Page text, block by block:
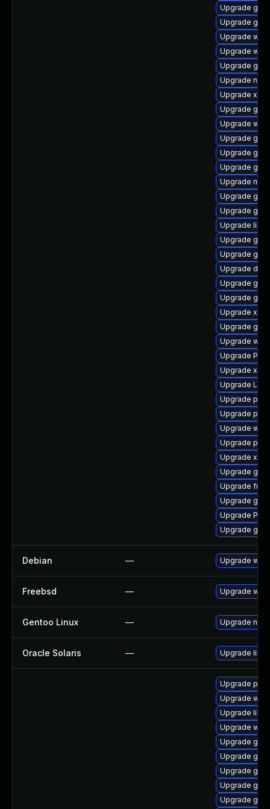
Upgrade
Upgrade
Upgrade
Upgrade
Upgrade
Upgrade
Upgrade
Upgrade
Upgrade
Upgrade
Upgrade
Upgrade
Upgrade
Upgrade
Upgrade
Upgrade
Upgrade
Upgrade
Upgrade
Upgrade
Upgrade
Upgrade
Upgrade
Upgrade
Upgrade
Upgrade
Upgrade
Upgrade
Upgrade
Upgrade
Upgrade
Upgrade
Upgrade
Upgrade
Upgrade gvfs
Upgrade
Upgrade
Debian — Upgrade
Freebsd — Upgrade
Gentoo Linux — Upgrade
Oracle Solaris — Upgrade
Upgrade
Upgrade
Upgrade
Upgrade
Upgrade
Upgrade
Upgrade
Upgrade
Upgrade